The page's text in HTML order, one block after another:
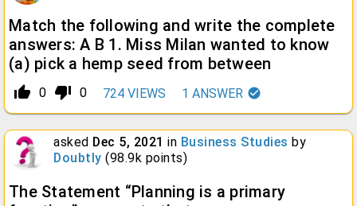
Match the following and write the complete
answers: A B 1. Miss Milan wanted to know
(a) pick a hemp seed from between
thumb_up_alt 0 thumb_down_alt 0 724 VIEWS 1 ANSWER
asked Dec 5, 2021 in Business Studies by
Doubtly (98.9k points)
The Statement “Planning is a primary